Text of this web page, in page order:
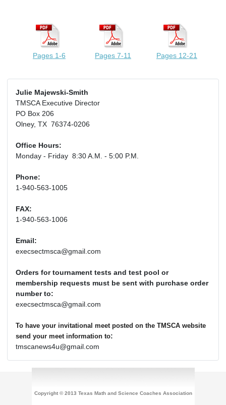
Pages 1-6 Pages 7-11 Pages 12-21
Julie Majewski-Smith
TMSCA Executive Director
PO Box 206
Olney, TX 76374-0206
Office Hours:
Monday - Friday 8:30 A.M. - 5:00 P.M.
Phone:
1-940-563-1005
FAX:
1-940-563-1006
Email:
execsectmsca@gmail.com
Orders for tournament tests and test pool or
membership requests must be sent with purchase order
number to:
execsectmsca@gmail.com
To have your invitational meet posted on the TMSCA website
send your meet information to:
tmscanews4u@gmail.com
Copyright © 2013 Texas Math and Science Coaches Association